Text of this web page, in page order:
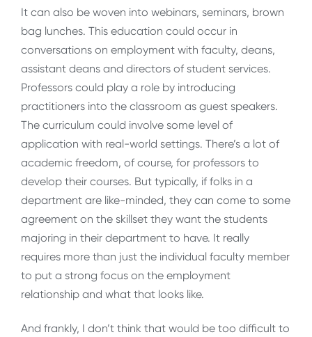
It can also be woven into webinars, seminars, brown
bag lunches. This education could occur in
conversations on employment with faculty, deans,
assistant deans and directors of student services.
Professors could play a role by introducing
practitioners into the classroom as guest speakers.
The curriculum could involve some level of
application with real-world settings. There’s a lot of
academic freedom, of course, for professors to
develop their courses. But typically, if folks in a
department are like-minded, they can come to some
agreement on the skillset they want the students
majoring in their department to have. It really
requires more than just the individual faculty member
to put a strong focus on the employment
relationship and what that looks like.
And frankly, I don’t think that would be too difficult to